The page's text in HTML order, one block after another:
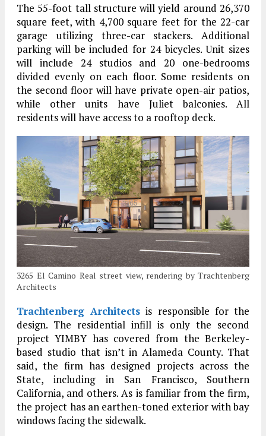
The 55-foot tall structure will yield around 26,370
square feet, with 4,700 square feet for the 22-car
garage utilizing three-car stackers. Additional
parking will be included for 24 bicycles. Unit sizes
will include 24 studios and 20 one-bedrooms
divided evenly on each floor. Some residents on
the second floor will have private open-air patios,
while other units have Juliet balconies. All
residents will have access to a rooftop deck.
3265 El Camino Real street view, rendering by Trachtenberg
Architects
Trachtenberg Architects is responsible for the
design. The residential infill is only the second
project YIMBY has covered from the Berkeley-
based studio that isn’t in Alameda County. That
said, the firm has designed projects across the
State, including in San Francisco, Southern
California, and others. As is familiar from the firm,
the project has an earthen-toned exterior with bay
windows facing the sidewalk.